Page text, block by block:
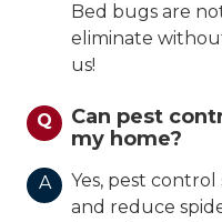
Bed bugs are
eliminate
us!
Q
Can pest
my home?
A
Yes, pest
and reduce